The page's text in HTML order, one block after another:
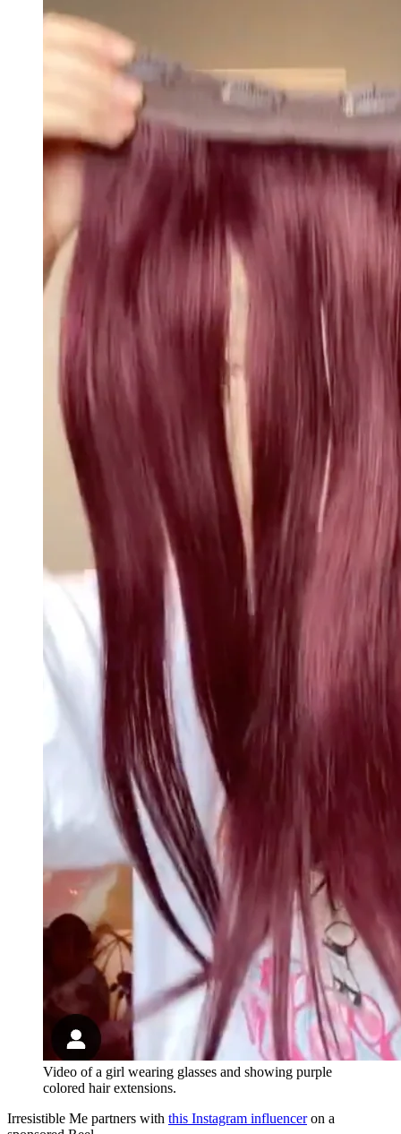
Video of a girl wearing glasses and showing purple
colored hair extensions.
Irresistible Me partners with this Instagram influenceron a